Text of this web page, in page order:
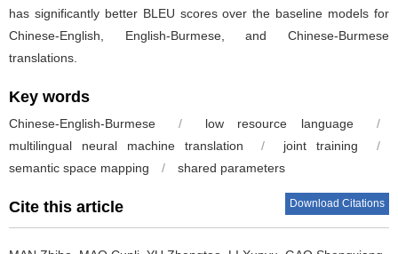
has significantly better BLEU scores over the baseline models for
Chinese-English, English-Burmese, and Chinese-Burmese
translations.
Key words
Chinese-English-Burmese / low resource language
/
multilingual neural machine translation
/ joint training
/
semantic space mapping
/ shared parameters
Cite this article Download Citations